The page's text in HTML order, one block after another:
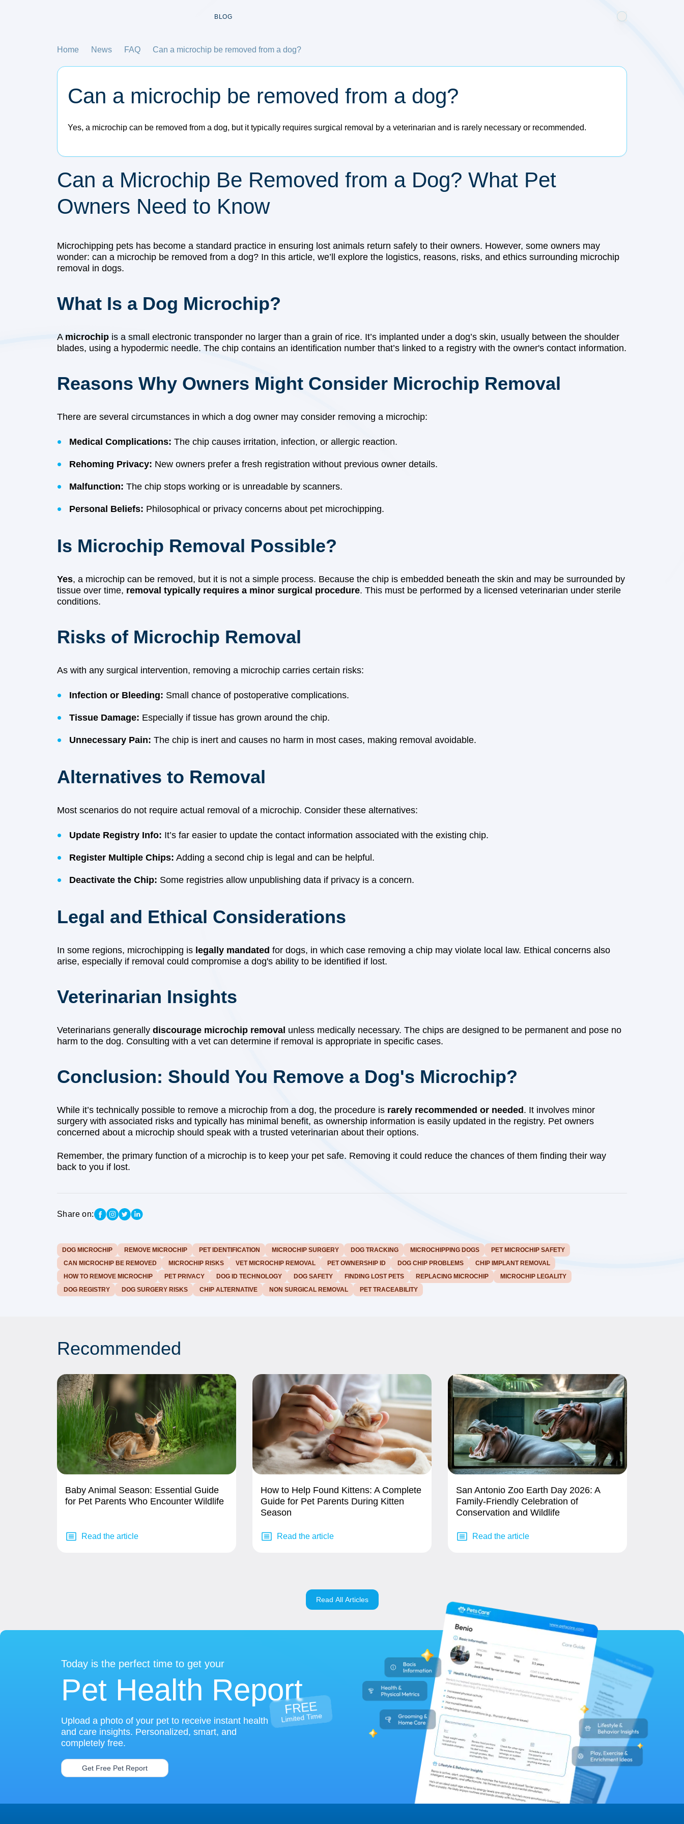
BLOG
Home News FAQ Can a microchip be removed from a dog?
Can a microchip be removed from a dog?
Yes, a microchip can be removed from a dog, but it typically requires surgical removal by a veterinarian and is rarely necessary or recommended.
Can a Microchip Be Removed from a Dog? What Pet
Owners Need to Know
Microchipping pets has become a standard practice in ensuring lost animals return safely to their owners. However, some owners may
wonder: can a microchip be removed from a dog? In this article, we’ll explore the logistics, reasons, risks, and ethics surrounding microchip
removal in dogs.
What Is a Dog Microchip?
A microchip is a small electronic transponder no larger than a grain of rice. It’s implanted under a dog’s skin, usually between the shoulder
blades, using a hypodermic needle. The chip contains an identification number that’s linked to a registry with the owner's contact information.
Reasons Why Owners Might Consider Microchip Removal
There are several circumstances in which a dog owner may consider removing a microchip:
Medical Complications: The chip causes irritation, infection, or allergic reaction.
Rehoming Privacy: New owners prefer a fresh registration without previous owner details.
Malfunction: The chip stops working or is unreadable by scanners.
Personal Beliefs: Philosophical or privacy concerns about pet microchipping.
Is Microchip Removal Possible?
Yes, a microchip can be removed, but it is not a simple process. Because the chip is embedded beneath the skin and may be surrounded by
tissue over time, removal typically requires a minor surgical procedure. This must be performed by a licensed veterinarian under sterile
conditions.
Risks of Microchip Removal
As with any surgical intervention, removing a microchip carries certain risks:
Infection or Bleeding: Small chance of postoperative complications.
Tissue Damage: Especially if tissue has grown around the chip.
Unnecessary Pain: The chip is inert and causes no harm in most cases, making removal avoidable.
Alternatives to Removal
Most scenarios do not require actual removal of a microchip. Consider these alternatives:
Update Registry Info: It’s far easier to update the contact information associated with the existing chip.
Register Multiple Chips: Adding a second chip is legal and can be helpful.
Deactivate the Chip: Some registries allow unpublishing data if privacy is a concern.
Legal and Ethical Considerations
In some regions, microchipping is legally mandated for dogs, in which case removing a chip may violate local law. Ethical concerns also
arise, especially if removal could compromise a dog's ability to be identified if lost.
Veterinarian Insights
Veterinarians generally discourage microchip removal unless medically necessary. The chips are designed to be permanent and pose no
harm to the dog. Consulting with a vet can determine if removal is appropriate in specific cases.
Conclusion: Should You Remove a Dog's Microchip?
While it’s technically possible to remove a microchip from a dog, the procedure is rarely recommended or needed . It involves minor
surgery with associated risks and typically has minimal benefit, as ownership information is easily updated in the registry. Pet owners
concerned about a microchip should speak with a trusted veterinarian about their options.
Remember, the primary function of a microchip is to keep your pet safe. Removing it could reduce the chances of them finding their way
back to you if lost.
Share on:
DOG MICROCHIP REMOVE MICROCHIP PET IDENTIFICATION MICROCHIP SURGERY DOG TRACKING MICROCHIPPING DOGS
PET MICROCHIP SAFETY
CAN MICROCHIP BE REMOVED
MICROCHIP RISKS VET MICROCHIP REMOVAL PET OWNERSHIP ID DOG CHIP PROBLEMS
CHIP IMPLANT REMOVAL
HOW TO REMOVE MICROCHIP
PET PRIVACY DOG ID TECHNOLOGY DOG SAFETY FINDING LOST PETS REPLACING MICROCHIP
MICROCHIP LEGALITY
DOG REGISTRY
DOG SURGERY RISKS CHIP ALTERNATIVE NON SURGICAL REMOVAL PET TRACEABILITY
Recommended
Baby Animal Season: Essential Guide
for Pet Parents Who Encounter Wildlife
Read the article
How to Help Found Kittens: A Complete
Guide for Pet Parents During Kitten
Season
Read the article
San Antonio Zoo Earth Day 2026: A
Family-Friendly Celebration of
Conservation and Wildlife
Read the article
Read All Articles
Today is the perfect time to get your
Pet Health Report
FREE
Limited Time
Upload a photo of your pet to receive instant health
and care insights. Personalized, smart, and
completely free.
Get Free Pet Report